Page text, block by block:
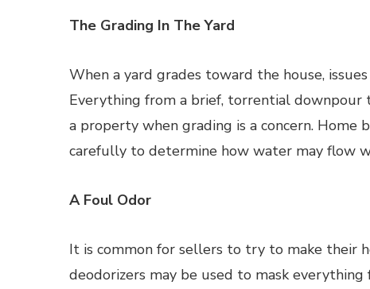
The Grading In The Yard
When a yard grades toward the house,
Everything from a brief, torrential
a property when grading is a concern.
carefully to determine how water may flow
A Foul Odor
It is common for sellers to try to make their
deodorizers may be used to mask